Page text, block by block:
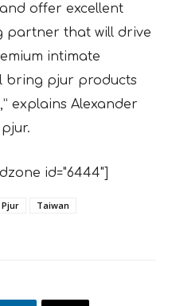
offer excellent
partner that will drive
intimate
bring pjur products
explains Alexander
id="6444"]
Pjur
Taiwan